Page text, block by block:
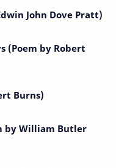
John Dove Pratt)
(Poem by Robert
Burns)
by William Butler